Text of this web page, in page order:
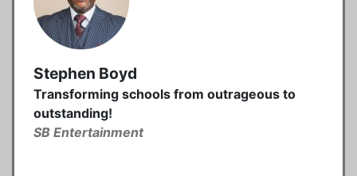
Stephen Boyd
Transforming schools from outrageous to
outstanding!
SB Entertainment